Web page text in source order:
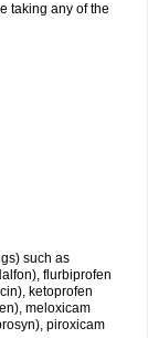
taking any of the
such as
flurbiprofen
ketoprofen
meloxicam
piroxicam